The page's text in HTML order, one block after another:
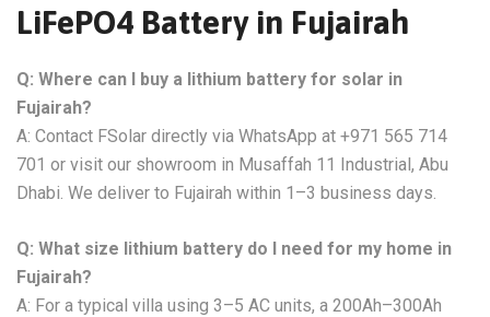
LiFePO4 Battery in Fujairah
Q: Where can I buy a lithium battery for solar in
Fujairah?
A: Contact FSolar directly via WhatsApp at +971 565 714
701 or visit our showroom in Musaffah 11 Industrial, Abu
Dhabi. We deliver to Fujairah within 1–3 business days.
Q: What size lithium battery do I need for my home in
Fujairah?
A: For a typical villa using 3–5 AC units, a 200Ah–300Ah